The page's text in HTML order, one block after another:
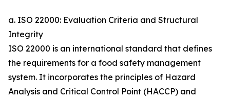
a. ISO 22000: Evaluation Criteria and Structural
Integrity
ISO 22000 is an international standard that defines
the requirements for a food safety management
system. It incorporates the principles of Hazard
Analysis and Critical Control Point (HACCP) and